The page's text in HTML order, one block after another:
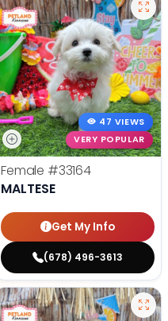
47 VIEWS
VERY POPULAR
Female #33164
MALTESE
Get My Info
(678) 496-3613